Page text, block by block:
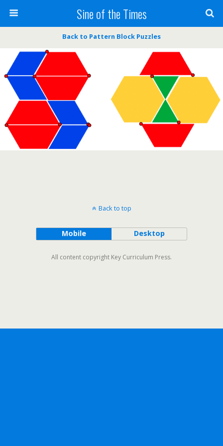
Sine of the Times
Back to Pattern Block Puzzles
Back to top
Mobile Desktop
All content copyright Key Curriculum Press.